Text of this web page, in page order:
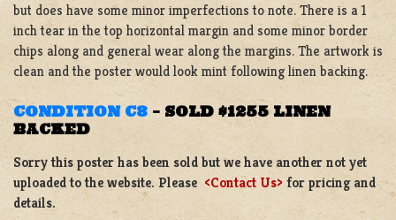
but does have some minor imperfections to note. There is a 1
inch tear in the top horizontal margin and some minor border
chips along and general wear along the margins. The artwork is
clean and the poster would look mint following linen backing.
CONDITION C8 – SOLD $1255 LINEN
BACKED
Sorry this poster has been sold but we have another not yet
uploaded to the website. Please <Contact Us> for pricing and
details.